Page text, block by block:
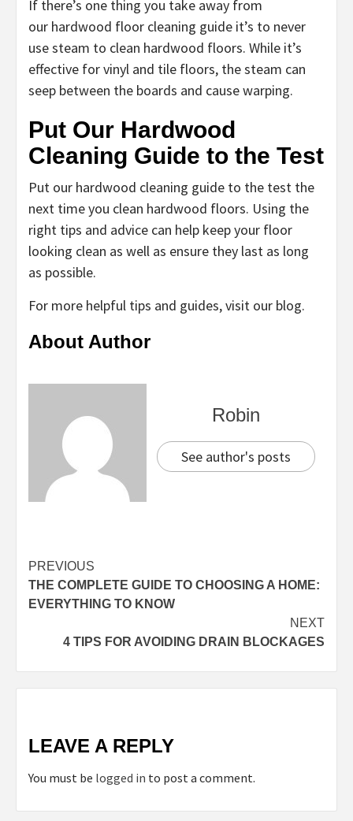
If there’s one thing you take away from
our hardwood floor cleaning guide it’s to never
use steam to clean hardwood floors. While it’s
effective for vinyl and tile floors, the steam can
seep between the boards and cause warping.
Put Our Hardwood
Cleaning Guide to the Test
Put our hardwood cleaning guide to the test the
next time you clean hardwood floors. Using the
right tips and advice can help keep your floor
looking clean as well as ensure they last as long
as possible.
For more helpful tips and guides, visit our blog.
About Author
Robin
See author's posts
Continue
Reading
PREVIOUS
THE COMPLETE GUIDE TO CHOOSING A HOME:
EVERYTHING TO KNOW
NEXT
4 TIPS FOR AVOIDING DRAIN BLOCKAGES
LEAVE A REPLY
You must be logged in to post a comment.